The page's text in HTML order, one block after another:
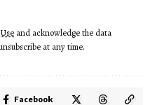
and acknowledge the data
at any time.
Facebook